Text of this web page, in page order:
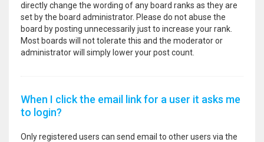
directly change the wording of any board ranks as they are
set by the board administrator. Please do not abuse the
board by posting unnecessarily just to increase your rank.
Most boards will not tolerate this and the moderator or
administrator will simply lower your post count.
When I click the email link for a user it asks me
to login?
Only registered users can send email to other users via the